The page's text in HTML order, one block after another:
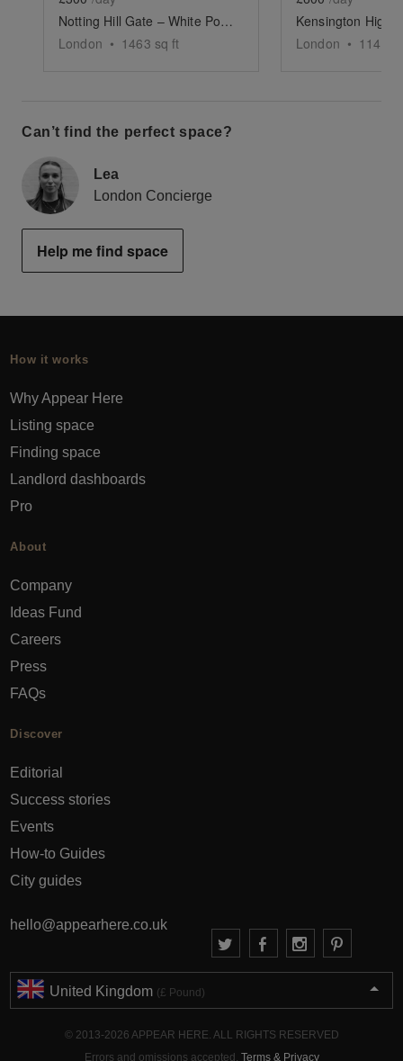
Notting Hill Gate – White Pop-Up Store
London • 1463 sq ft London • 1143
Can’t find the perfect space?
Lea
London Concierge
Help me find space
How it works
Why Appear Here
Listing space
Finding space
Landlord dashboards
Pro
About
Company
Ideas Fund
Careers
Press
FAQs
Discover
Editorial
Success stories
Events
How-to Guides
City guides
hello@appearhere.co.uk
United Kingdom (£ Pound)
© 2013-2026 APPEAR HERE. ALL RIGHTS RESERVED
Errors and omissions accepted. Terms & Privacy